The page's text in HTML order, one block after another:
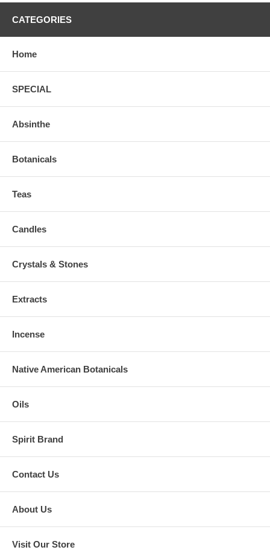
CATEGORIES
Home
SPECIAL
Absinthe
Botanicals
Teas
Candles
Crystals & Stones
Extracts
Incense
Native American Botanicals
Oils
Spirit Brand
Contact Us
About Us
Visit Our Store